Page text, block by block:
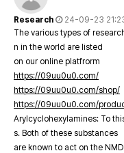
Research
24-09-23
The various types of
n in the world are listed
on our online platfrorm
https://09uu0u0.com/
https://09uu0u0.com/shop/
https://09uu0u0.com/
Arylcyclohexylamines: To
s. Both of these substances
are known to act on the